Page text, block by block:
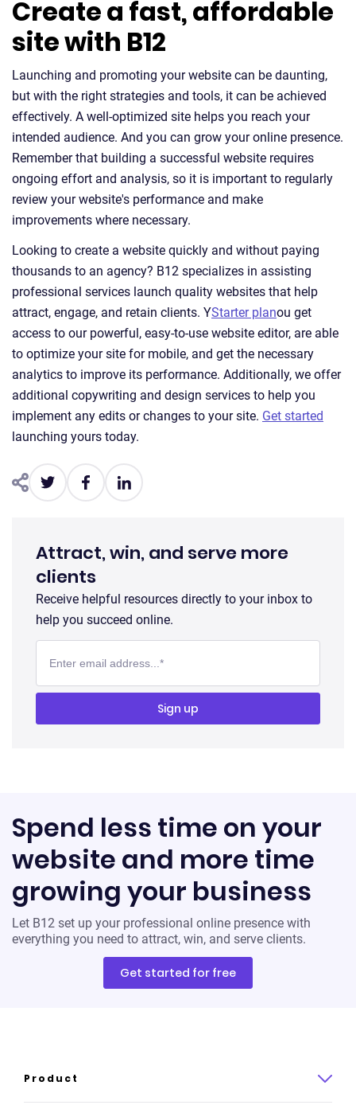
Create a fast, affordable
site with B12
Launching and promoting your website can be daunting,
but with the right strategies and tools, it can be achieved
effectively. A well-optimized site helps you reach your
intended audience. And you can grow your online presence.
Remember that building a successful website requires
ongoing effort and analysis, so it is important to regularly
review your website's performance and make
improvements where necessary.
Looking to create a website quickly and without paying
thousands to an agency? B12 specializes in assisting
professional services launch quality websites that help
attract, engage, and retain clients. YStarter planou get
access to our powerful, easy-to-use website editor, are able
to optimize your site for mobile, and get the necessary
analytics to improve its performance. Additionally, we offer
additional copywriting and design services to help you
implement any edits or changes to your site. Get started
launching yours today.
Attract, win, and serve more
clients
Receive helpful resources directly to your inbox to
help you succeed online.
Spend less time on your
website and more time
growing your business
Let B12 set up your professional online presence with
everything you need to attract, win, and serve clients.
Get started for free
Product